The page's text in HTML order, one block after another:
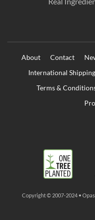
About Contact
International Shipping
Terms &
Copyright © 2007-2024 •